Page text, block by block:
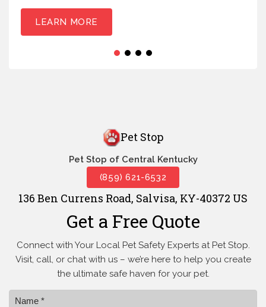
LEARN MORE
Pet Stop
Pet Stop of Central Kentucky
(859) 621-6532
136 Ben Currens Road, Salvisa, KY-40372 US
Get a Free Quote
Connect with Your Local Pet Safety Experts at Pet Stop.
Visit, call, orchat with us – we’re here to help you create
the ultimate safe haven for your pet.
Name *